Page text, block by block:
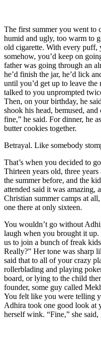
The first summer you went to
humid and ugly, too warm to
old cigarette. With every puff,
somehow, you’d keep on
father was going through an
he’d finish the jar, he’d lick
until you’d get up to leave
talked to you unprompted
Then, on your birthday, he
shook his head, bemused,
fine,” he said. For dinner, he
butter cookies together.
Betrayal. Like somebody
That’s when you decided to
Thirteen years old, three
the summer before, and the
attended said it was amazing,
Christian summer camps at
one there at only sixteen.
You wouldn’t go without
laugh when you brought it up.
us to join a bunch of freak
Really?” Her tone was sharp
said that to all of your crazy
rollerblading and playing
board, or lying to the child
founder, some guy called
You felt like you were telling
Adhira took one good look at
herself wink. “Fine,” she